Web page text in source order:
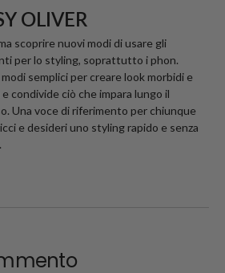
OLIVER
scoprire nuovi modi di usare gli
per lo styling, soprattutto i phon.
modi semplici per creare look morbidi e
condivide ciò che impara lungo il
Una voce di riferimento per chiunque
e desideri uno styling rapido e senza